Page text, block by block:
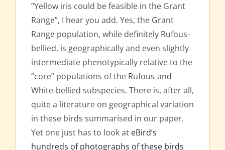
“Yellow iris could be feasible in the Grant
Range”, I hear you add. Yes, the Grant
Range population, while definitely Rufous-
bellied, is geographically and even slightly
intermediate phenotypically relative to the
“core” populations of the Rufous-and
White-bellied subspecies. There is, after all,
quite a literature on geographical variation
in these birds summarised in our paper.
Yet one just has to look at eBird’s
hundreds of photographs of these birds